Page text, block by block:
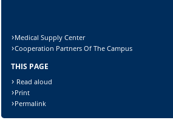
Medical Supply Center
Cooperation Partners Of The Campus
THIS PAGE
Read aloud
Print
Permalink